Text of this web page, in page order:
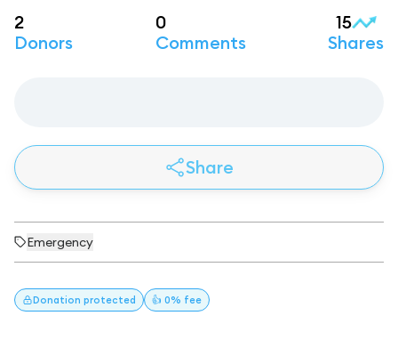
2
Donors
0
Comments
15
Shares
Share
Emergency
Donation protected 👍 0% fee